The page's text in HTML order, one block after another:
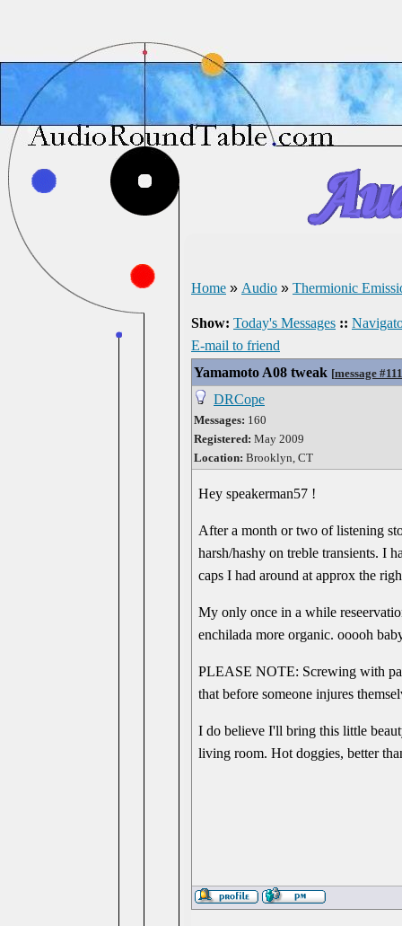
Home » Audio » Thermionic
Show: Today's Messages ::
E-mail to friend
Yamamoto A08 tweak [message
DRCope
Messages: 160
Registered: May 2009
Location: Brooklyn, CT
Hey speakerman57 !
After a month or two of listening
harsh/hashy on treble transients. I
caps I had around at approx the
My only once in a while
enchilada more organic. ooooh
PLEASE NOTE: Screwing with
that before someone injures
I do believe I'll bring this little
living room. Hot doggies, better